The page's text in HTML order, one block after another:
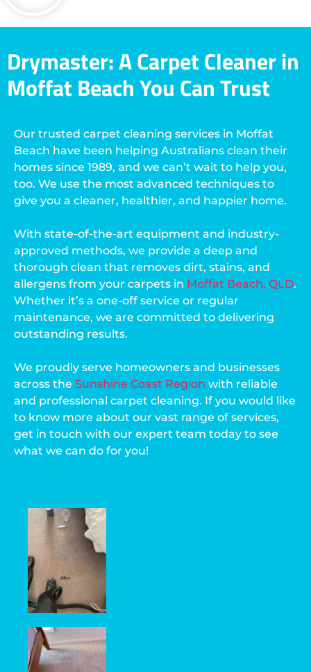
Drymaster: A Carpet Cleaner in
Moffat Beach You Can Trust
Our trusted carpet cleaning services in Moffat
Beach have been helping Australians clean their
homes since 1989, and we can’t wait to help you,
too. We use the most advanced techniques to
give you a cleaner, healthier, and happier home.
With state-of-the-art equipment and industry-
approved methods, we provide a deep and
thorough clean that removes dirt, stains, and
allergens from your carpets in Moffat Beach, QLD.
Whether it’s a one-off service or regular
maintenance, we are committed to delivering
outstanding results.
We proudly serve homeowners and businesses
across the Sunshine Coast Region with reliable
and professional carpet cleaning. If you would like
to know more about our vast range of services,
get in touch with our expert team today to see
what we can do for you!